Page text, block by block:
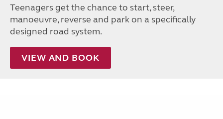
Teenagers get the chance to start, steer,
manoeuvre, reverse and park on a specifically
designed road system.
VIEW AND BOOK